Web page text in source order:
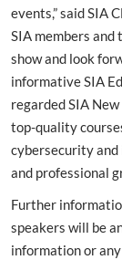
events,” said SIA
SIA members
show and look
informative SIA
regarded SIA
top-quality
cybersecurity
and professional
Further
speakers will be
information or